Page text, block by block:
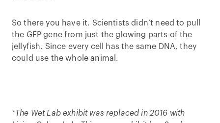
So there you have it. Scientists didn’t need to pull
the GFP gene from just the glowing parts of the
jellyfish. Since every cell has the same DNA, they
could use the whole animal.
*The Wet Lab exhibit was replaced in 2016 with